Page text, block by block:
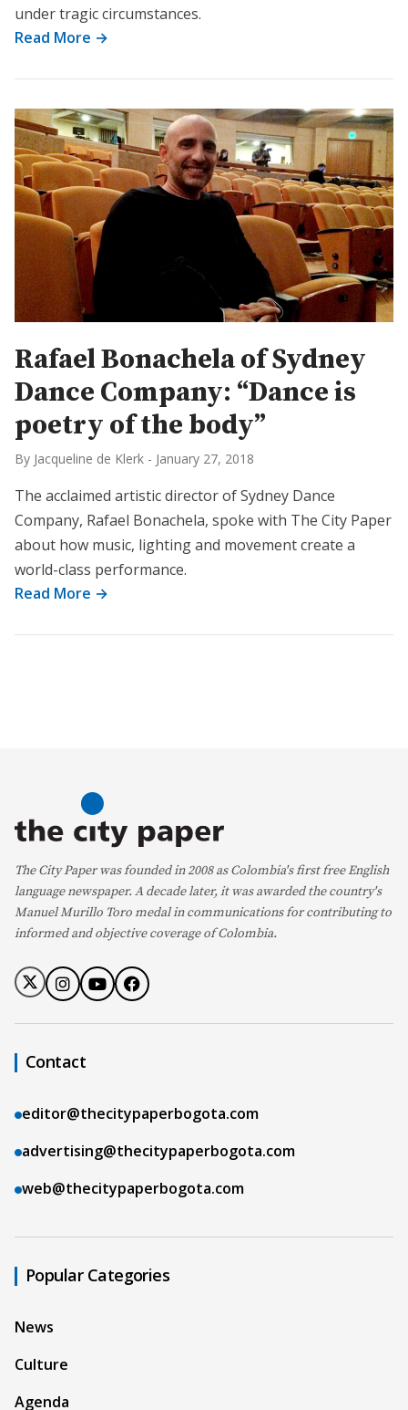
under tragic circumstances.
Read More →
Rafael Bonachela of Sydney
Dance Company: “Dance is
poetry of the body”
By Jacqueline de Klerk - January 27, 2018
The acclaimed artistic director of Sydney Dance
Company, Rafael Bonachela, spoke with The City Paper
about how music, lighting and movement create a
world-class performance.
Read More →
The City Paper was founded in 2008 as Colombia's first free English
language newspaper. A decade later, it was awarded the country's
Manuel Murillo Toro medal in communications for contributing to
informed and objective coverage of Colombia.
Contact
editor@thecitypaperbogota.com
advertising@thecitypaperbogota.com
web@thecitypaperbogota.com
Popular Categories
News
Culture
Agenda